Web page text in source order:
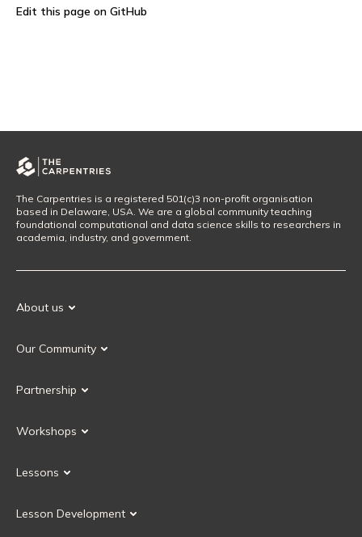
Edit this page on GitHub
The Carpentries is a registered 501(c)3 non-profit organisation
based in Delaware, USA. We are a global community teaching
foundational computational and data science skills to researchers in
academia, industry, and government.
About us
Our History
Our Community
Our Governance
Partnership
Current Partners
Workshops
Upcoming Workshops
Lessons
Instructor Training
Lesson Development